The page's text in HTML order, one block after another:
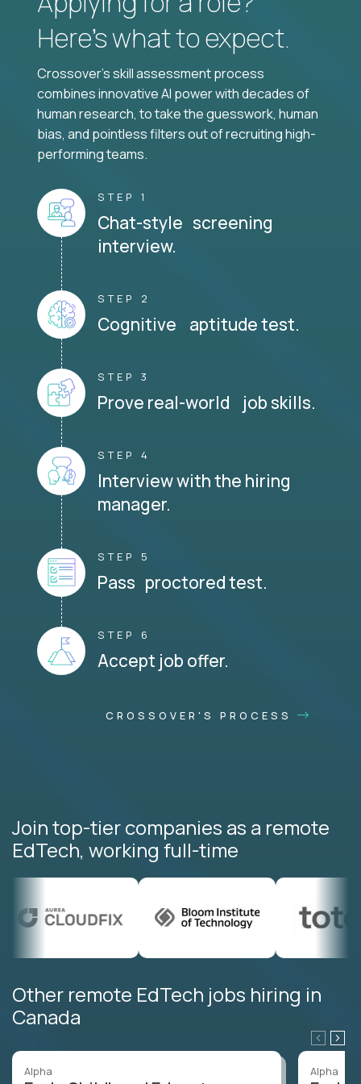
Here’s what to expect.
Crossover's skill assessment process
combines innovative AI power with decades of
human research, to take the guesswork, human
bias, and pointless filters out of recruiting high-
performing teams.
STEP 1
Chat-style screening
interview.
STEP 2
Cognitive aptitude test.
STEP 3
Prove real-world job skills.
STEP 4
Interview with the hiring
manager.
STEP 5
Pass proctored test.
STEP 6
Accept job offer.
CROSSOVER'S PROCESS
Join top-tier companies as a remote
EdTech, working full-time
Other remote EdTech jobs hiring in
Canada
Alpha Alpha